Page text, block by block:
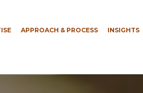
APPROACH & PROCESS INSIGHTS